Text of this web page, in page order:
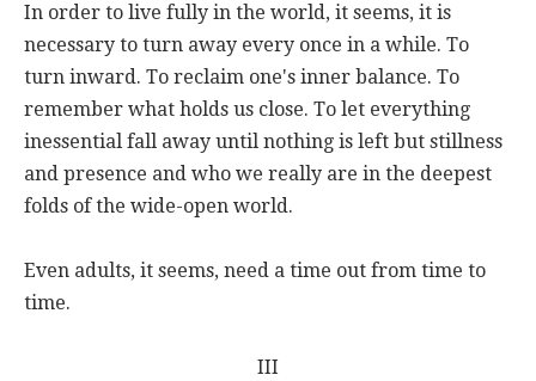
In order to live fully in the world, it seems, it is
necessary to turn away every once in a while. To
turn inward. To reclaim one's inner balance. To
remember what holds us close. To let everything
inessential fall away until nothing is left but stillness
and presence and who we really are in the deepest
folds of the wide-open world.
Even adults, it seems, need a time out from time to
time.
III